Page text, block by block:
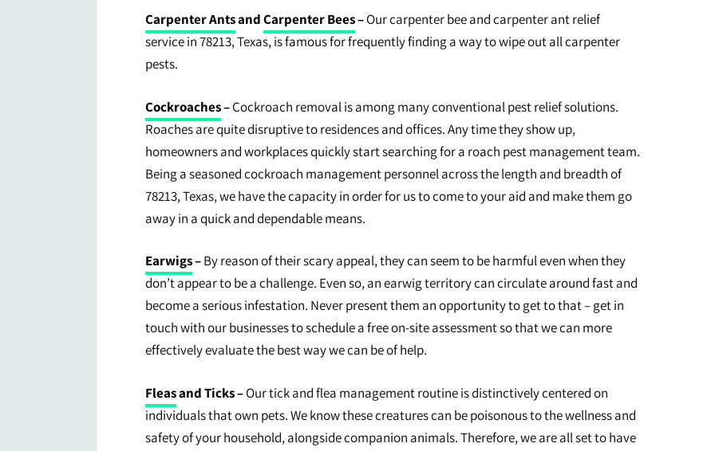
Carpenter AntsandCarpenter Bees–Our carpenter bee and carpenter ant relief
service in 78213, Texas, is famous for frequently finding a way to wipe out all carpenter
pests.
Cockroaches–Cockroach removal is among many conventional pest relief solutions.
Roaches are quite disruptive to residences and offices. Any time they show up,
homeowners and workplaces quickly start searching for a roach pest management team.
Being a seasoned cockroach management personnel across the length and breadth of
78213, Texas, we have the capacity in order for us to come to your aid and make them go
away in a quick and dependable means.
Earwigs–By reason of their scary appeal, they can seem to be harmful even when they
don’t appear to be a challenge. Even so, an earwig territory can circulate around fast and
become a serious infestation. Never present them an opportunity to get to that – get in
touch with our businesses to schedule a free on-site assessment so that we can more
effectively evaluate the best way we can be of help.
Fleasand Ticks –Our tick and flea management routine is distinctively centered on
individuals that own pets. We know these creatures can be poisonous to the wellness and
safety of your household, alongside companion animals. Therefore, we are all set to have